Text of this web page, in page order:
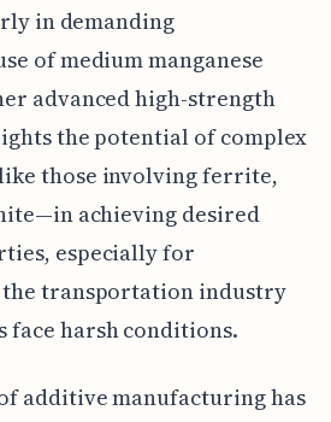
in demanding
of medium manganese
advanced high-strength
the potential of complex
those involving ferrite,
achieving desired
especially for
transportation industry
face harsh conditions.
additive manufacturing has